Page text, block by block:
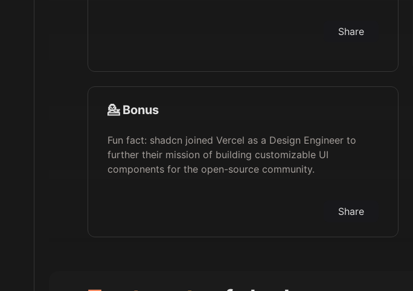
Share
💁 Bonus
Fun fact: shadcn joined Vercel as a Design Engineer to
further their mission of building customizable UI
components for the open-source community.
Share